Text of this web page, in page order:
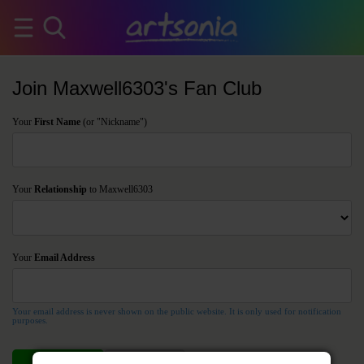
Join Maxwell6303's Fan Club
Your First Name (or "Nickname")
Your Relationship to Maxwell6303
Your Email Address
Your email address is never shown on the public website. It is only used for notification
purposes.